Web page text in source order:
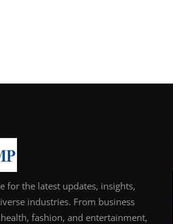
for the latest updates, insights,
industries. From business
fashion, and entertainment,